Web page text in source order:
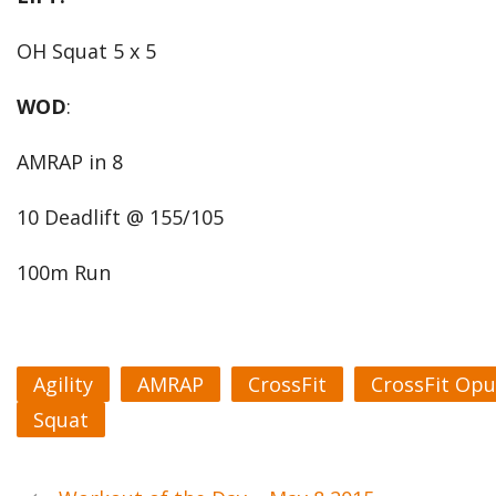
OH Squat 5 x 5
WOD:
AMRAP in 8
10 Deadlift @ 155/105
100m Run
Agility AMRAP CrossFit
CrossFit
Squat